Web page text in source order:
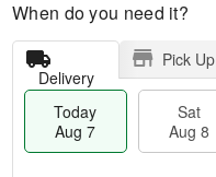
When do you need it?
Delivery
Pick Up
Today
Aug 7
Sat
Aug 8